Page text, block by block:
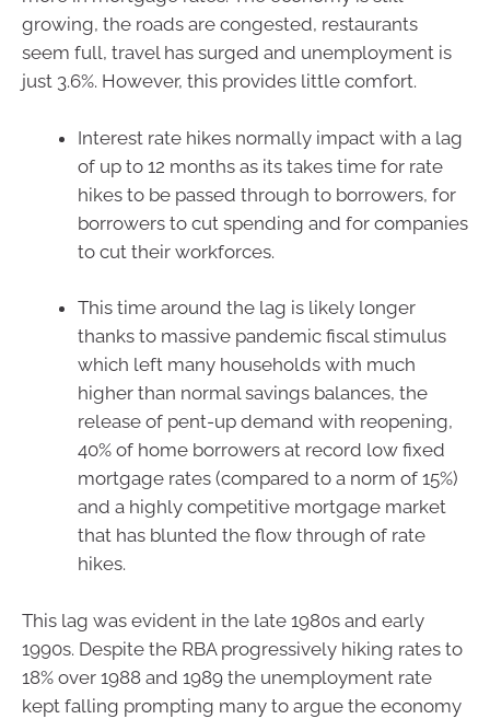
growing, the roads are congested, restaurants
seem full, travel has surged and unemployment is
just 3.6%. However, this provides little comfort.
Interest rate hikes normally impact with a lag
of up to 12 months as its takes time for rate
hikes to be passed through to borrowers, for
borrowers to cut spending and for companies
to cut their workforces.
This time around the lag is likely longer
thanks to massive pandemic fiscal stimulus
which left many households with much
higher than normal savings balances, the
release of pent-up demand with reopening,
40% of home borrowers at record low fixed
mortgage rates (compared to a norm of 15%)
and a highly competitive mortgage market
that has blunted the flow through of rate
hikes.
This lag was evident in the late 1980s and early
1990s. Despite the RBA progressively hiking rates to
18% over 1988 and 1989 the unemployment rate
kept falling prompting many to argue the economy